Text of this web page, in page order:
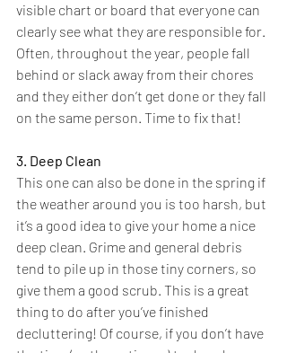
visible chart or board that everyone can
clearly see what they are responsible for.
Often, throughout the year, people fall
behind or slack away from their chores
and they either don’t get done or they fall
on the same person. Time to fix that!
3. Deep Clean
This one can also be done in the spring if
the weather around you is too harsh, but
it’s a good idea to give your home a nice
deep clean. Grime and general debris
tend to pile up in those tiny corners, so
give them a good scrub. This is a great
thing to do after you’ve finished
decluttering! Of course, if you don’t have